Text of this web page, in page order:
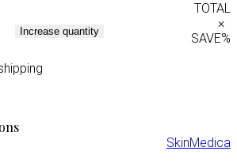
Increase quantity
TOTAL
×
SAVE%
SkinMedica